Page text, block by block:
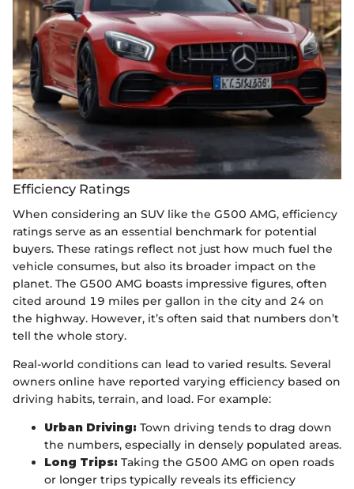
Efficiency Ratings
When considering an SUV like the G500 AMG, efficiency
ratings serve as an essential benchmark for potential
buyers. These ratings reflect not just how much fuel the
vehicle consumes, but also its broader impact on the
planet. The G500 AMG boasts impressive figures, often
cited around 19 miles per gallon in the city and 24 on
the highway. However, it’s often said that numbers don’t
tell the whole story.
Real-world conditions can lead to varied results. Several
owners online have reported varying efficiency based on
driving habits, terrain, and load. For example:
Urban Driving: Town driving tends to drag down
the numbers, especially in densely populated areas.
Long Trips: Taking the G500 AMG on open roads
or longer trips typically reveals its efficiency